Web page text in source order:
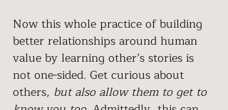
Now this whole practice of building
better relationships around human
value by learning other’s stories is
not one-sided. Get curious about
others, but also allow them to get to